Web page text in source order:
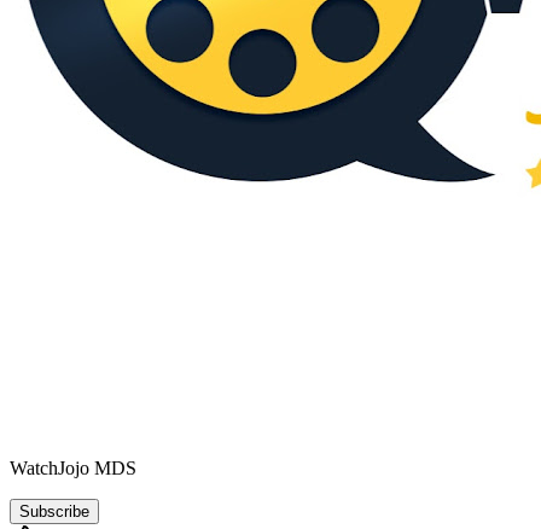
WatchJojo MDS
Subscribe